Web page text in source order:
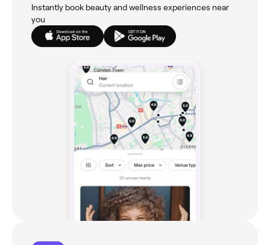
Instantly book beauty and wellness experiences near
you